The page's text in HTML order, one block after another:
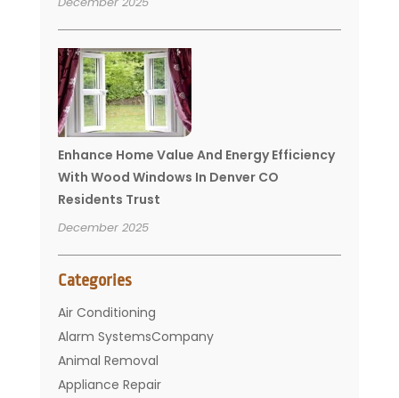
Enhance Home Value And Energy Efficiency
With Wood Windows In Denver CO
Residents Trust
December 2025
Categories
Air Conditioning
Alarm SystemsCompany
Animal Removal
Appliance Repair